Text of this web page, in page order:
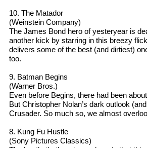
10. The Matador
(Weinstein Company)
The James Bond hero of yesteryear is
another kick by starring in this breezy
delivers some of the best (and dirtiest)
too.
9. Batman Begins
(Warner Bros.)
Even before Begins, there had been
But Christopher Nolan’s dark outlook
Crusader. So much so, we almost
8. Kung Fu Hustle
(Sony Pictures Classics)